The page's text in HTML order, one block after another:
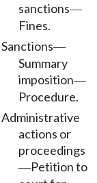
sanctions—
Fines.
Sanctions—
Summary
imposition—
Procedure.
Administrative
actions or
proceedings
—Petition to